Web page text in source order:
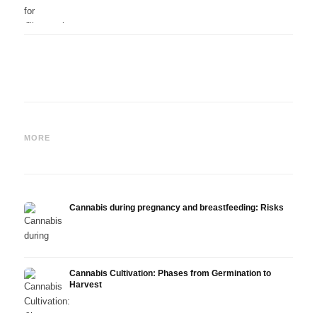
MORE
chemotherapy: Nabilon and
Cannabis during pregnancy and breastfeeding: Risks
Cannabis Cultivation: Phases from Germination to
Harvest